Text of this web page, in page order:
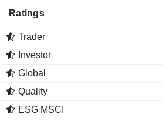
Ratings
Trader
Investor
Global
Quality
ESG MSCI